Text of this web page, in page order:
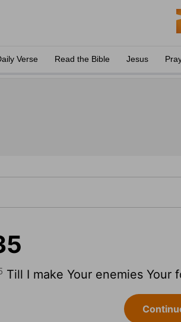
Verse Read the Bible Jesus
Till I make Your enemies Your